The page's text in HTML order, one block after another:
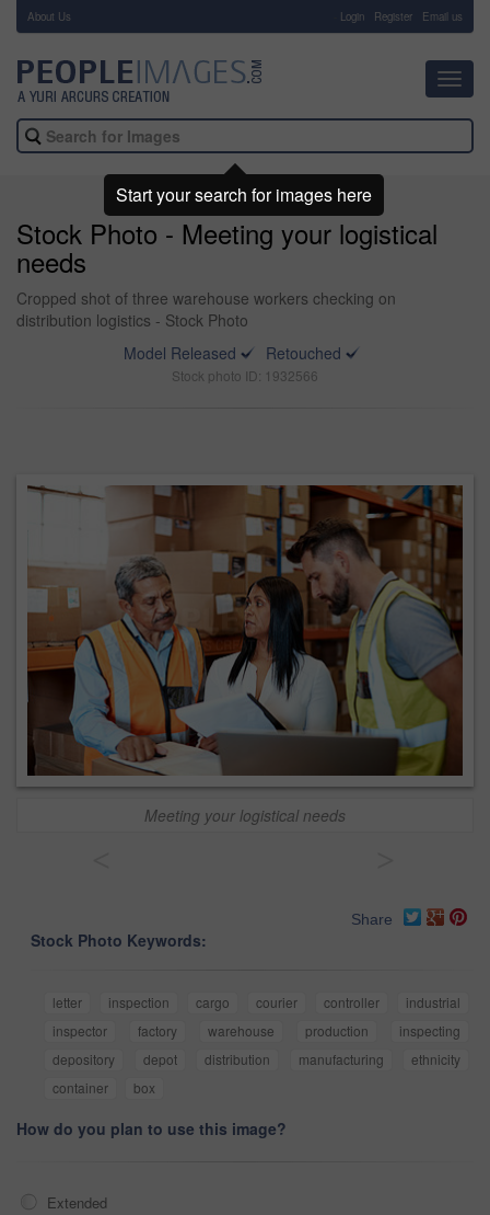
About Us Login Register Email us
Stock Photo - Meeting your logistical
needs
Cropped shot of three warehouse workers checking on
distribution logistics - Stock Photo
Model Released
Retouched
Stock photo ID: 1932566
Meeting your logistical needs
Share
Stock Photo Keywords:
letter inspection cargo courier controller
industrial
inspector
factory warehouse production
inspecting
depository
depot distribution manufacturing
ethnicity
container
box
How do you plan to use this image?
Extended
Start your search for images here